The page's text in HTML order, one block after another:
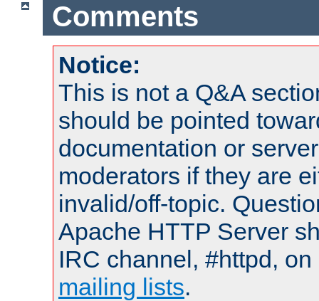
Comments
Notice:
This is not a Q&A
should be pointed
documentation or
moderators if they are
invalid/off-topic.
Apache HTTP Server
IRC channel, #httpd,
mailing lists.